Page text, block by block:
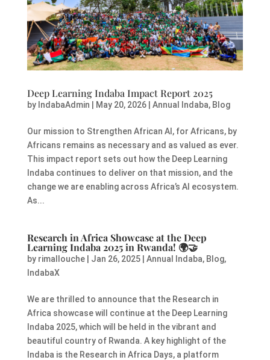
Deep Learning Indaba Impact Report 2025
by IndabaAdmin May 20, 2026| Annual Indaba, Blog
Our mission to Strengthen African AI, for Africans, by
Africans remains as necessary and as valued as ever.
This impact report sets out how the Deep Learning
Indaba continues to deliver on that mission, and the
change we are enabling across Africa’s AI ecosystem.
As...
Research in Africa Showcase at the Deep
Learning Indaba 2025 in Rwanda! 🌍🤝
by rimallouche| Jan 26, 2025| Annual Indaba, Blog,
IndabaX
We are thrilled to announce that the Research in
Africa showcase will continue at the Deep Learning
Indaba 2025, which will be held in the vibrant and
beautiful country of Rwanda. A key highlight of the
Indaba is the Research in Africa Days, a platform